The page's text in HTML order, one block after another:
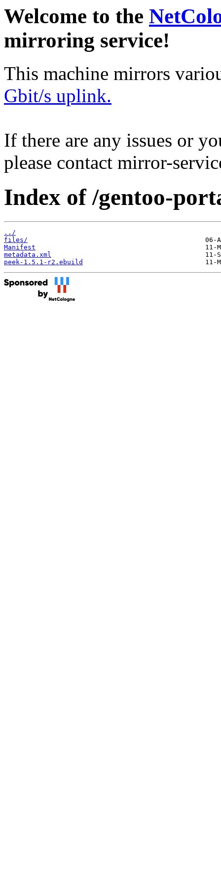
Welcome to the
mirroring service!
This machine mirrors
Gbit/s uplink.
If there are any issues or
please contact mirror-
Index of /gentoo-
../
files/
Manifest
metadata.xml
peek-1.5.1-r2.ebuild